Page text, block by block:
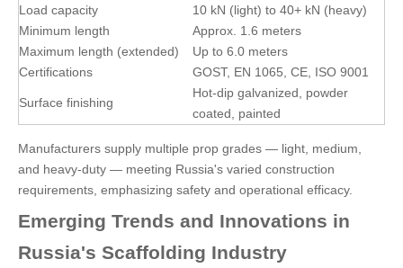
Load capacity
10 kN (light) to 40+ kN (heavy)
Minimum length
Approx. 1.6 meters
Maximum length (extended)
Up to 6.0 meters
Certifications
GOST, EN 1065, CE, ISO 9001
Surface finishing
Hot-dip galvanized, powder
coated, painted
Manufacturers supply multiple prop grades — light, medium,
and heavy-duty — meeting Russia's varied construction
requirements, emphasizing safety and operational efficacy.
Emerging Trends and Innovations in
Russia's Scaffolding Industry